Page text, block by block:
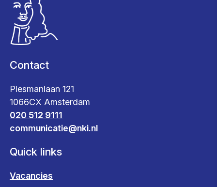
Contact
Plesmanlaan 121
1066CX Amsterdam
020 512 9111
communicatie@nki.nl
Quick links
Vacancies